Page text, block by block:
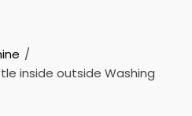
inside outside Washing